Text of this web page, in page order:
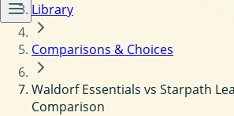
Library
Comparisons & Choices
Waldorf Essentials vs Starpath
Comparison